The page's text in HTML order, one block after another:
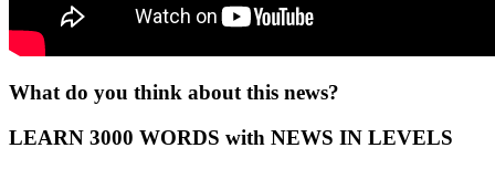
What do you think about this news?
LEARN 3000 WORDS with NEWS IN LEVELS